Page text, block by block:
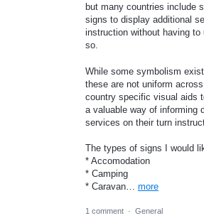
but many countries include
signs to display additional
instruction without having
so.
While some symbolism
these are not uniform
country specific visual aids
a valuable way of informing
services on their turn
The types of signs I would
* Accomodation
* Camping
* Caravan… more
1 comment · General